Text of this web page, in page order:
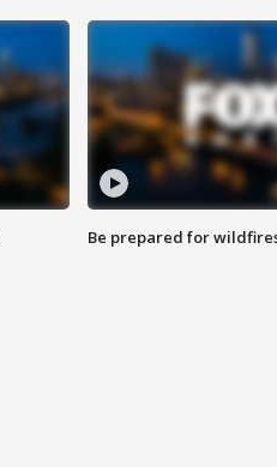
Be prepared for